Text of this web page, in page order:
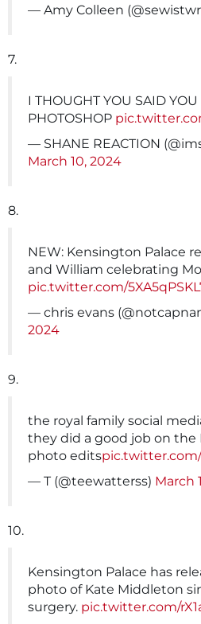
— Amy Colleen
7.
I THOUGHT YOU SAID
PHOTOSHOP
— SHANE REACTION
March 10, 2024
8.
NEW: Kensington Palace
and William celebrating
pic.twitter.com/
— chris evans
2024
9.
the royal family social
they did a good job on the
photo edits
— T (@teewatterss) March
10.
Kensington Palace has
photo of Kate Middleton
surgery. pic.twitter.com/